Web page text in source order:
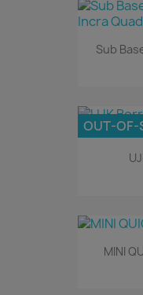
Sub
OUT-OF-
MINI